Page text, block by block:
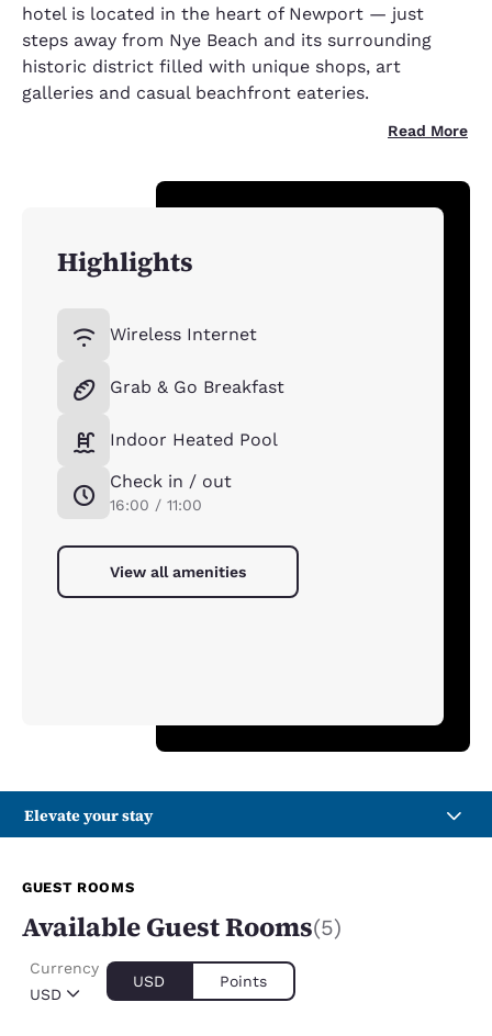
hotel is located in the heart of Newport — just
steps away from Nye Beach and its surrounding
historic district filled with unique shops, art
galleries and casual beachfront eateries.
Read More
Highlights
Wireless Internet
Grab & Go Breakfast
Indoor Heated Pool
Check in / out
16:00 / 11:00
View all amenities
Elevate your stay
GUEST ROOMS
Available Guest Rooms(5)
USD
Currency
USD Points